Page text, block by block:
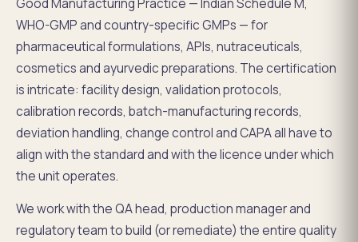
Good Manufacturing Practice — Indian Schedule M,
WHO-GMP and country-specific GMPs — for
pharmaceutical formulations, APIs, nutraceuticals,
cosmetics and ayurvedic preparations. The certification
is intricate: facility design, validation protocols,
calibration records, batch-manufacturing records,
deviation handling, change control and CAPA all have to
align with the standard and with the licence under which
the unit operates.
We work with the QA head, production manager and
regulatory team to build (or remediate) the entire quality